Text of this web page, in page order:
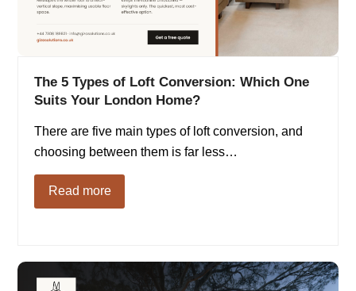
The 5 Types of Loft Conversion: Which One
Suits Your London Home?
There are five main types of loft conversion, and
choosing between them is far less…
Read more